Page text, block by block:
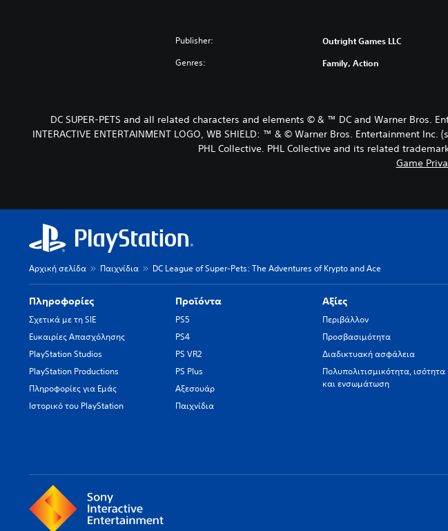
Publisher: Outright Games LLC
Genres: Family, Action
DC SUPER-PETS and all related characters and elements © & ™ DC and Warner Bros.
INTERACTIVE ENTERTAINMENT LOGO, WB SHIELD: ™ & © Warner Bros. Entertainment
PHL Collective. PHL Collective and its related
Game
Αρχική σελίδα Παιχνίδια DC League of Super-Pets: The Adventures of Krypto and Ace
Πληροφορίες
Σχετικά με τη SIE
Ευκαιρίες Απασχόλησης
PlayStation Studios
PlayStation Productions
Πληροφορίες για Εμάς
Ιστορικό του PlayStation
Προϊόντα
PS5
PS4
PS VR2
PS Plus
Αξεσουάρ
Παιχνίδια
Αξίες
Περιβάλλον
Προσβασιμότητα
Διαδικτυακή ασφάλεια
Πολυπολιτισμικότητα, ισότητα
και ενσωμάτωση